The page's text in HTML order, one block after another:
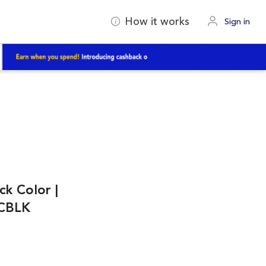
How it works Sign in
Color |